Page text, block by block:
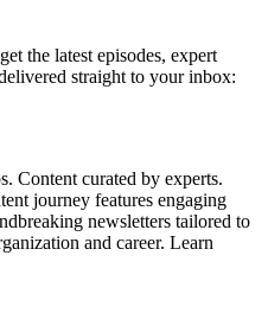
the latest episodes, expert
straight to your inbox:
Content curated by experts.
journey features engaging
newsletters tailored to
and career. Learn